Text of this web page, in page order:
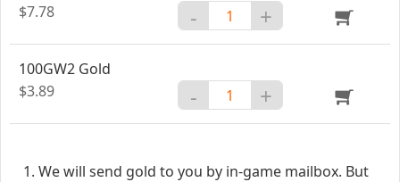
$7.78
- +
100GW2 Gold
$3.89
- +
We will send gold to you by in-game mailbox. But